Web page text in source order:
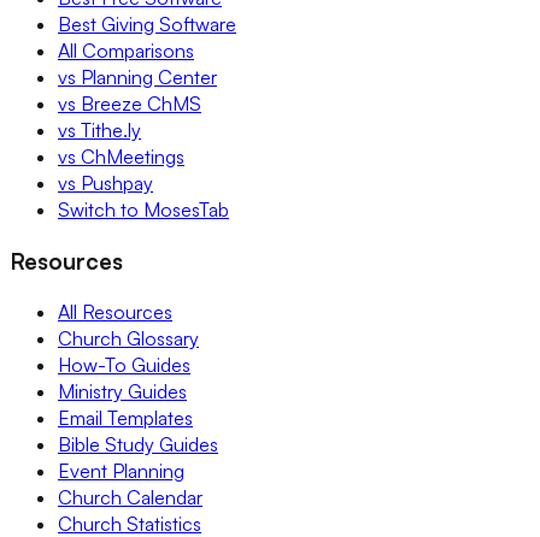
Best Giving Software
All Comparisons
vs Planning Center
vs Breeze ChMS
vs Tithe.ly
vs ChMeetings
vs Pushpay
Switch to MosesTab
Resources
All Resources
Church Glossary
How-To Guides
Ministry Guides
Email Templates
Bible Study Guides
Event Planning
Church Calendar
Church Statistics